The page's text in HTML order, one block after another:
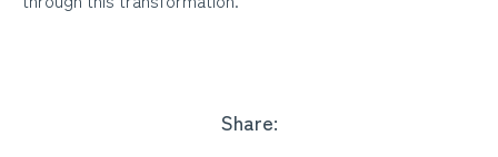
Share: